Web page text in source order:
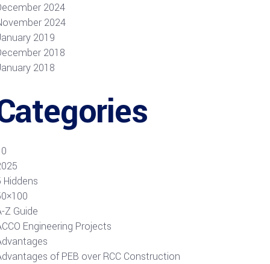
2024
2024
2019
2018
2018
Hiddens
Z Guide
Engineering Projects
of PEB over RCC Construction